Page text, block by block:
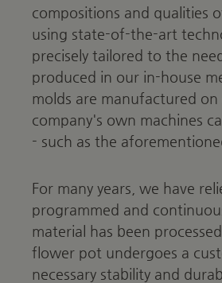
compositions and qualities
using state-of-the-art
precisely tailored to the
produced in our in-house
molds are manufactured on
company's own machines
- such as the
For many years, we have
programmed and
material has been
flower pot undergoes a
necessary stability and